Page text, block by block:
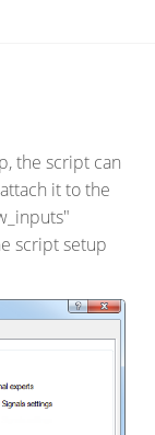
the script can
it to the
script setup